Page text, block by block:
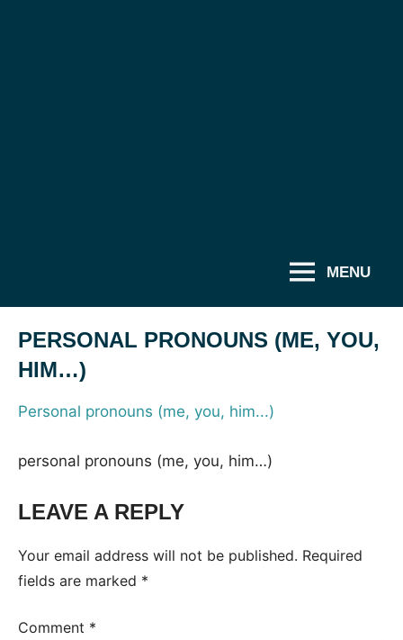
MENU
PERSONAL PRONOUNS (ME, YOU,
HIM…)
Personal pronouns (me, you, him...)
personal pronouns (me, you, him…)
LEAVE A REPLY
Your email address will not be published. Required
fields are marked *
Comment *